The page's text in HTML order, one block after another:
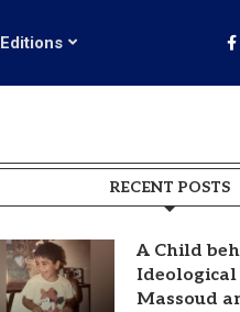
Editions
RECENT POSTS
A Child
Ideological
Massoud